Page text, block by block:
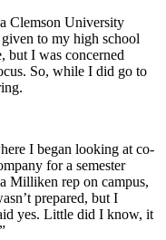
Clemson University
to my high school
but I was concerned
So, while I did go to
I began looking at co-
for a semester
Milliken rep on campus,
prepared, but I
yes. Little did I know, it